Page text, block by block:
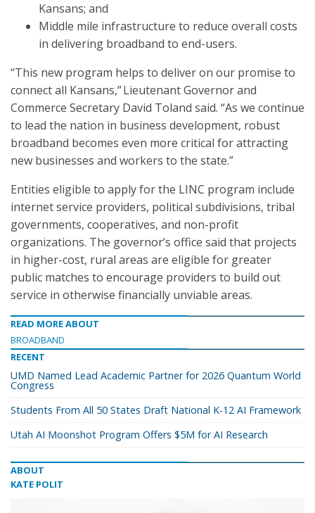
Kansans; and
Middle mile infrastructure to reduce overall costs
in delivering broadband to end-users.
“This new program helps to deliver on our promise to
connect all Kansans,” Lieutenant Governor and
Commerce Secretary David Toland said. “As we continue
to lead the nation in business development, robust
broadband becomes even more critical for attracting
new businesses and workers to the state.”
Entities eligible to apply for the LINC program include
internet service providers, political subdivisions, tribal
governments, cooperatives, and non-profit
organizations. The governor’s office said that projects
in higher-cost, rural areas are eligible for greater
public matches to encourage providers to build out
service in otherwise financially unviable areas.
READ MORE ABOUT
BROADBAND
RECENT
UMD Named Lead Academic Partner for 2026 Quantum World
Congress
Students From All 50 States Draft National K-12 AI Framework
Utah AI Moonshot Program Offers $5M for AI Research
ABOUT
KATE POLIT